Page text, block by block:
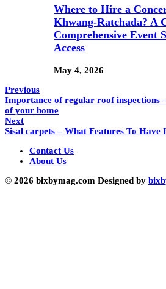
Where to Hire a
Khwang-Ratchada? A
Comprehensive Event
Access
May 4, 2026
Previous
Importance of regular roof inspections
of your home
Next
Sisal carpets – What Features To Have
Contact Us
About Us
© 2026 bixbymag.com Designed by